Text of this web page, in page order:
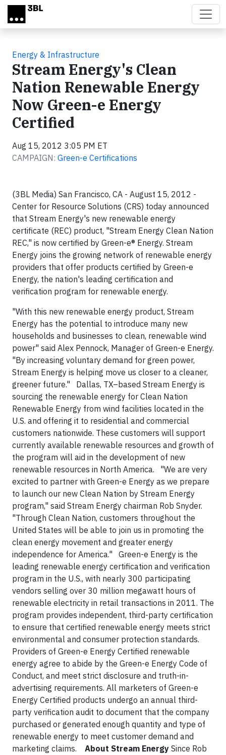
Skip to main content
Energy & Infrastructure
Stream Energy's Clean
Nation Renewable Energy
Now Green-e Energy
Certified
Aug 15, 2012 3:05 PM ET
CAMPAIGN: Green-e Certifications
(3BL Media) San Francisco, CA - August 15, 2012 -
Center for Resource Solutions (CRS) today announced
that Stream Energy's new renewable energy
certificate (REC) product, "Stream Energy Clean Nation
REC," is now certified by Green-e® Energy. Stream
Energy joins the growing network of renewable energy
providers that offer products certified by Green-e
Energy, the nation's leading certification and
verification program for renewable energy.
"With this new renewable energy product, Stream
Energy has the potential to introduce many new
households and businesses to clean, renewable wind
power" said Alex Pennock, Manager of Green-e Energy.
"By increasing voluntary demand for green power,
Stream Energy is helping move us closer to a cleaner,
greener future." Dallas, TX–based Stream Energy is
sourcing the renewable energy for Clean Nation
Renewable Energy from wind facilities located in the
U.S. and offering it to residential and commercial
customers nationwide. These customers will support
currently available renewable resources and growth of
the program will aid in the development of new
renewable resources in North America. "We are very
excited to partner with Green-e Energy as we prepare
to launch our new Clean Nation by Stream Energy
program," said Stream Energy chairman Rob Snyder.
"Through Clean Nation, customers throughout the
United States will be able to join us in promoting the
clean energy movement and greater energy
independence for America." Green-e Energy is the
leading renewable energy certification and verification
program in the U.S., with nearly 300 participating
vendors selling over 30 million megawatt hours of
renewable electricity in retail transactions in 2011. The
program provides independent, third-party certification
to ensure that certified renewable energy meets strict
environmental and consumer protection standards.
Providers of Green-e Energy Certified renewable
energy agree to abide by the Green-e Energy Code of
Conduct, and meet strict disclosure and truth-in-
advertising requirements. All marketers of Green-e
Energy Certified products undergo an annual third-
party verification audit to document that the company
purchased or generated enough quantity and type of
renewable energy to meet customer demand and
marketing claims. About Stream Energy Since Rob